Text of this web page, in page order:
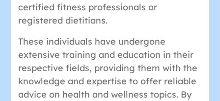
certified fitness professionals or
registered dietitians.
These individuals have undergone
extensive training and education in their
respective fields, providing them with the
knowledge and expertise to offer reliable
advice on health and wellness topics. By